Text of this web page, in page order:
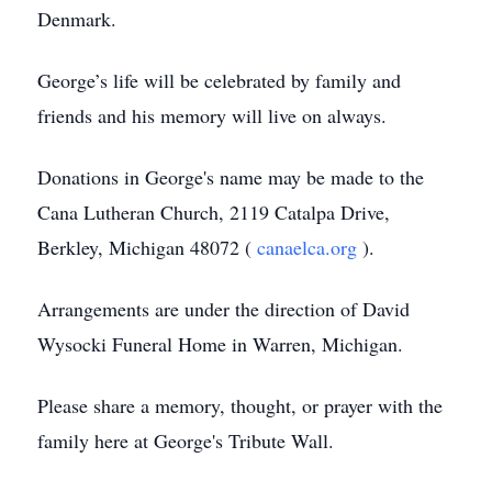
Denmark.
George’s life will be celebrated by family and
friends and his memory will live on always.
Donations in George's name may be made to the
Cana Lutheran Church, 2119 Catalpa Drive,
Berkley, Michigan 48072 ( canaelca.org ).
Arrangements are under the direction of David
Wysocki Funeral Home in Warren, Michigan.
Please share a memory, thought, or prayer with the
family here at George's Tribute Wall.